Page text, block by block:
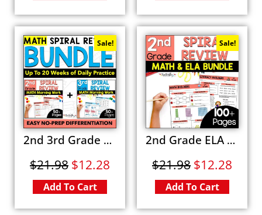
Sale!
2nd 3rd Grade Math Spiral Review BUNDLE Fun Daily Morning Work Packets
$21.98 $12.28
Add To Cart
Sale!
2nd Grade ELA Math Spiral Review BUNDLE Fun Morning Work
$21.98 $12.28
Add To Cart